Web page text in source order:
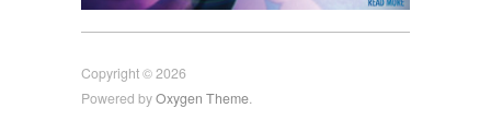
Copyright © 2026
Powered byOxygen Theme.